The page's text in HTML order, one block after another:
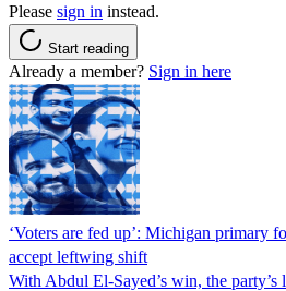
Please sign in instead.
Start reading
Already a member? Sign in here
‘Voters are fed up’: Michigan primary
accept leftwing shift
With Abdul El-Sayed’s win, the